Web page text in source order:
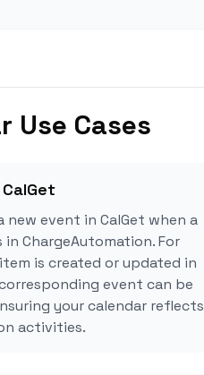
Use Cases
event in CalGet when a
ChargeAutomation. For
is created or updated in
event can be
your calendar reflects
activities.